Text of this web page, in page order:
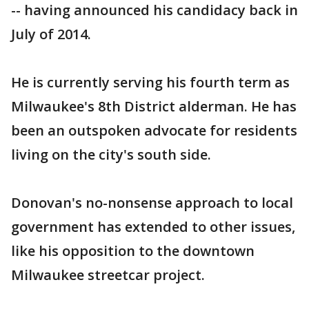
-- having announced his candidacy back in
July of 2014.
He is currently serving his fourth term as
Milwaukee's 8th District alderman. He has
been an outspoken advocate for residents
living on the city's south side.
Donovan's no-nonsense approach to local
government has extended to other issues,
like his opposition to the downtown
Milwaukee streetcar project.